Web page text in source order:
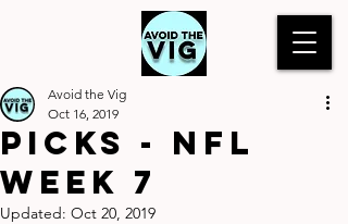
Picks - NFL
Week 7
Avoid the Vig
Oct 16, 2019
Updated: Oct 20, 2019